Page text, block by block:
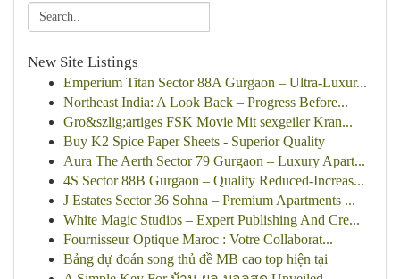
New Site Listings
Emperium Titan Sector 88A Gurgaon – Ultra-Luxur...
Northeast India: A Look Back – Progress Before...
Gro&szlig;artiges FSK Movie Mit sexgeiler Kran...
Buy K2 Spice Paper Sheets - Superior Quality
Aura The Aerth Sector 79 Gurgaon – Luxury Apart...
4S Sector 88B Gurgaon – Quality Reduced-Increas...
J Estates Sector 36 Sohna – Premium Apartments ...
White Magic Studios – Expert Publishing And Cre...
Fournisseur Optique Maroc : Votre Collaborat...
Bảng dự đoán song thủ đề MB cao top hiện tại